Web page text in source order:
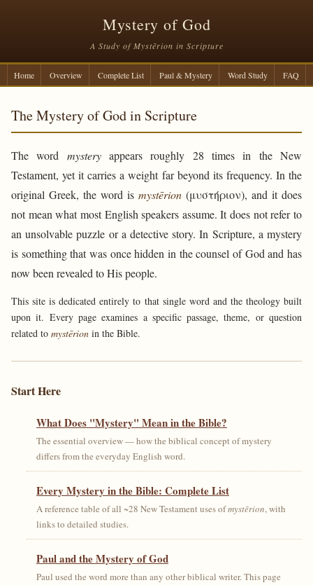
Mystery of God
A Study of Mystērion in Scripture
Home Overview Complete List Paul & Mystery Word Study FAQ
The Mystery of God in Scripture
The word mysteryappears roughly 28 times in the New
Testament, yet it carries a weight far beyond its frequency. In the
original Greek, the word is mystērion (μυστήριον), and it does
not mean what most English speakers assume. It does not refer to
an unsolvable puzzle or a detective story. In Scripture, a mystery
is something that was once hidden in the counsel of God and has
now been revealed to His people.
This site is dedicated entirely to that single word and the theology built
upon it. Every page examines a specific passage, theme, or question
related to mystērion in the Bible.
Start Here
What Does "Mystery" Mean in the Bible?
The essential overview — how the biblical concept of mystery
differs from the everyday English word.
Every Mystery in the Bible: Complete List
A reference table of all ~28 New Testament uses ofmystērion, with
links to detailed studies.
Paul and the Mystery of God
Paul used the word more than any other biblical writer. This page